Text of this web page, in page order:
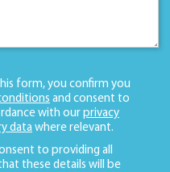
form, you confirm you
and consent to
with our privacy
data where relevant.
to providing all
these details will be